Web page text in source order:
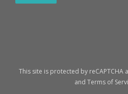
This site is protected by reCAPTCHA
and Terms of